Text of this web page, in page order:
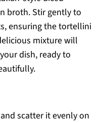
broth. Stir gently to
ensuring the tortellini
mixture will
dish, ready to
scatter it evenly on